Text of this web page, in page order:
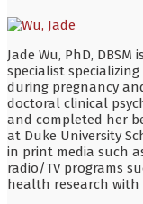
Jade Wu, PhD,
specialist
during pregnancy
doctoral clinical
and completed her
at Duke University
in print media such
radio/TV programs
health research